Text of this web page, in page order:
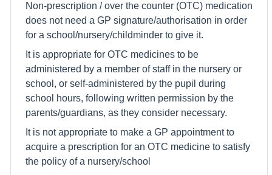
Non-prescription / over the counter (OTC) medication
does not need a GP signature/authorisation in order
for a school/nursery/childminder to give it.
It is appropriate for OTC medicines to be
administered by a member of staff in the nursery or
school, or self-administered by the pupil during
school hours, following written permission by the
parents/guardians, as they consider necessary.
It is not appropriate to make a GP appointment to
acquire a prescription for an OTC medicine to satisfy
the policy of a nursery/school